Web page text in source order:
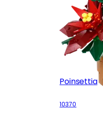
Poinsettia
10370